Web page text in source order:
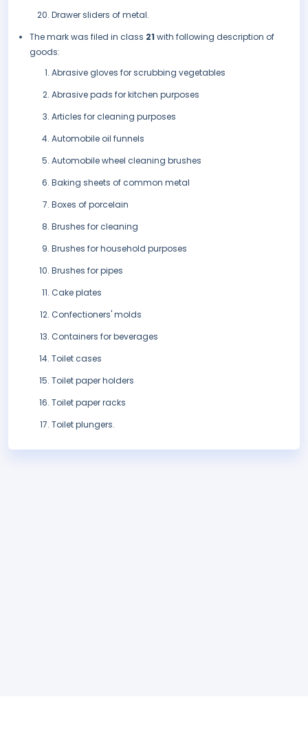
Drawer sliders of metal.
The mark was filed in class 21 with following description of
goods:
Abrasive gloves for scrubbing vegetables
Abrasive pads for kitchen purposes
Articles for cleaning purposes
Automobile oil funnels
Automobile wheel cleaning brushes
Baking sheets of common metal
Boxes of porcelain
Brushes for cleaning
Brushes for household purposes
Brushes for pipes
Cake plates
Confectioners' molds
Containers for beverages
Toilet cases
Toilet paper holders
Toilet paper racks
Toilet plungers.